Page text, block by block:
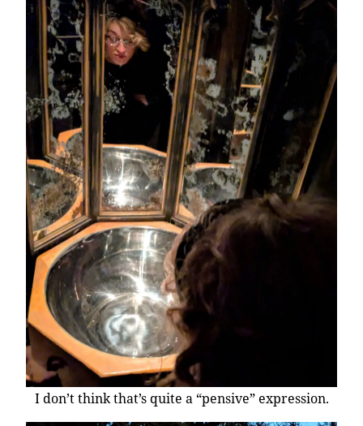
I don’t think that’s quite a “pensive” expression.